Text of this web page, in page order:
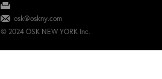
osk@oskny.com
© 2024 OSK NEW YORK Inc.